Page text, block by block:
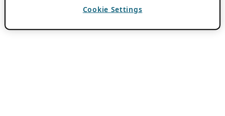
Cookie Settings